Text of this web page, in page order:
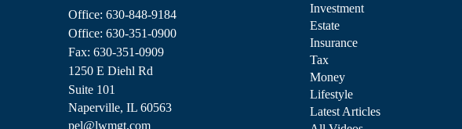
Office: 630-848-9184
Office: 630-351-0900
Fax: 630-351-0909
1250 E Diehl Rd
Suite 101
Naperville, IL 60563
pel@lwmgt.com
Investment
Estate
Insurance
Tax
Money
Lifestyle
Latest Articles